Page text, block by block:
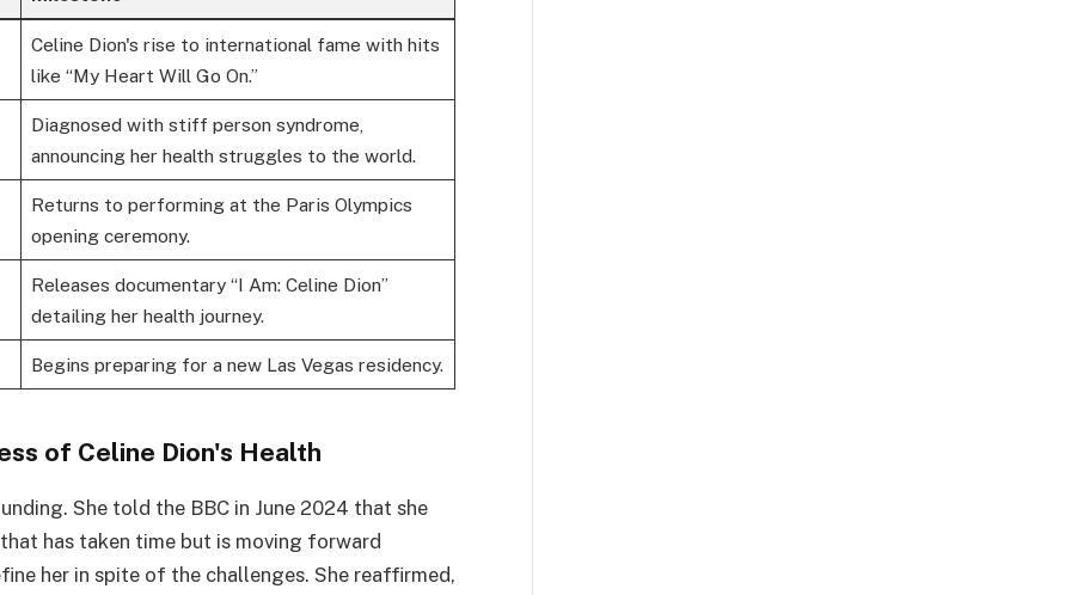
Celine Dion's rise to international fame with hits
like “My Heart Will Go On.”
Diagnosed with stiff person syndrome,
announcing her health struggles to the world.
Returns to performing at the Paris Olympics
opening ceremony.
Releases documentary “I Am: Celine Dion”
detailing her health journey.
Begins preparing for a new Las Vegas residency.
of Celine Dion's Health
She told the BBC in June 2024 that she
has taken time but is moving forward
her in spite of the challenges. She reaffirmed,